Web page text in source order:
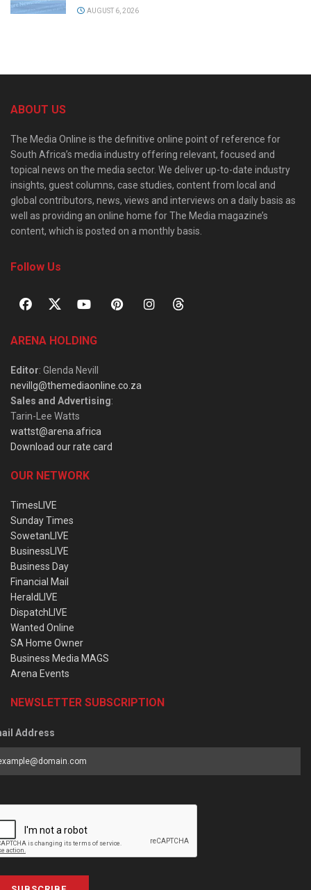
AUGUST 6, 2026
ABOUT US
The Media Online is the definitive online point of reference for
South Africa’s media industry offering relevant, focused and
topical news on the media sector. We deliver up-to-date industry
insights, guest columns, case studies, content from local and
global contributors, news, views and interviews on a daily basis as
well as providing an online home for The Media magazine’s
content, which is posted on a monthly basis.
Follow Us
ARENA HOLDING
Editor: Glenda Nevill
nevillg@themediaonline.co.za
Sales and Advertising:
Tarin-Lee Watts
wattst@arena.africa
Download our rate card
OUR NETWORK
TimesLIVE
Sunday Times
SowetanLIVE
BusinessLIVE
Business Day
Financial Mail
HeraldLIVE
DispatchLIVE
Wanted Online
SA Home Owner
Business Media MAGS
Arena Events
NEWSLETTER SUBSCRIPTION
Address